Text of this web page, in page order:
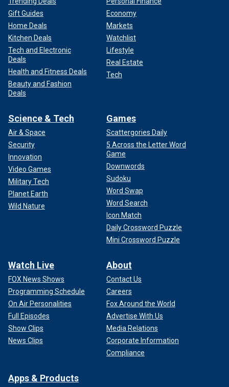
Gift Guides
Home Deals
Kitchen Deals
Tech and Electronic
Deals
Health and Fitness Deals
Beauty and Fashion
Deals
Economy
Markets
Watchlist
Lifestyle
Real Estate
Tech
Science & Tech
Air & Space
Security
Innovation
Video Games
Military Tech
Planet Earth
Wild Nature
Games
Scattergories Daily
5 Across the Letter Word
Game
Downwords
Sudoku
Word Swap
Word Search
Icon Match
Daily Crossword Puzzle
Mini Crossword Puzzle
Watch Live
FOX News Shows
Programming Schedule
On Air Personalities
Full Episodes
Show Clips
News Clips
About
Contact Us
Careers
Fox Around the World
Advertise With Us
Media Relations
Corporate Information
Compliance
Apps & Products